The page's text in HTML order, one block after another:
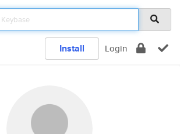
Install Login